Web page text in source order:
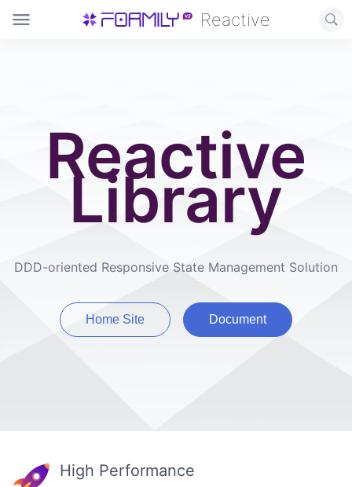
Reactive
Reactive
Library
DDD-oriented Responsive State Management Solution
Home Site Document
High Performance